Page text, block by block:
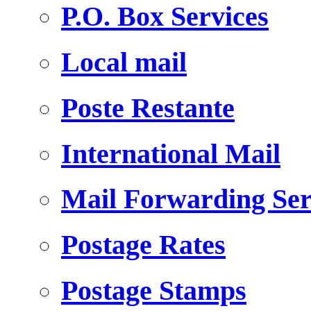
P.O. Box Services
Local mail
Poste Restante
International Mail
Mail Forwarding
Postage Rates
Postage Stamps